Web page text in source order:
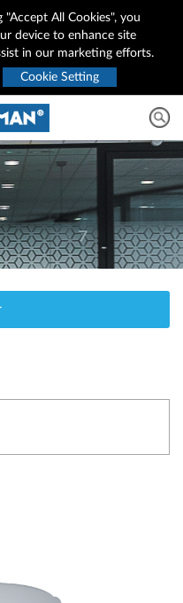
"Accept All Cookies", you
device to enhance site
in our marketing efforts.
Cookie Setting